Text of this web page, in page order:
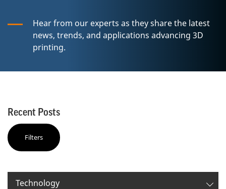
Hear from our experts as they share the latest
news, trends, and applications advancing 3D
printing.
Recent Posts
Filters
Technology